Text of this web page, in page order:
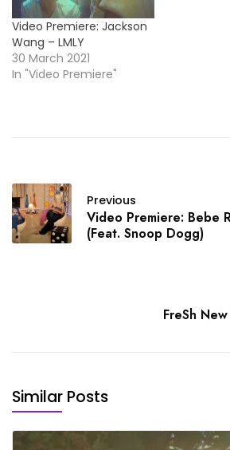
Video Premiere: Jackson
Wang – LMLY
30 March 2021
In "Video Premiere"
Previous
Video Premiere: Bebe
(Feat. Snoop Dogg)
FreSh
Similar Posts